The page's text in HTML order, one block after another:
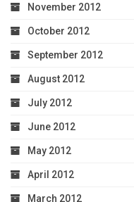
November 2012
October 2012
September 2012
August 2012
July 2012
June 2012
May 2012
April 2012
March 2012